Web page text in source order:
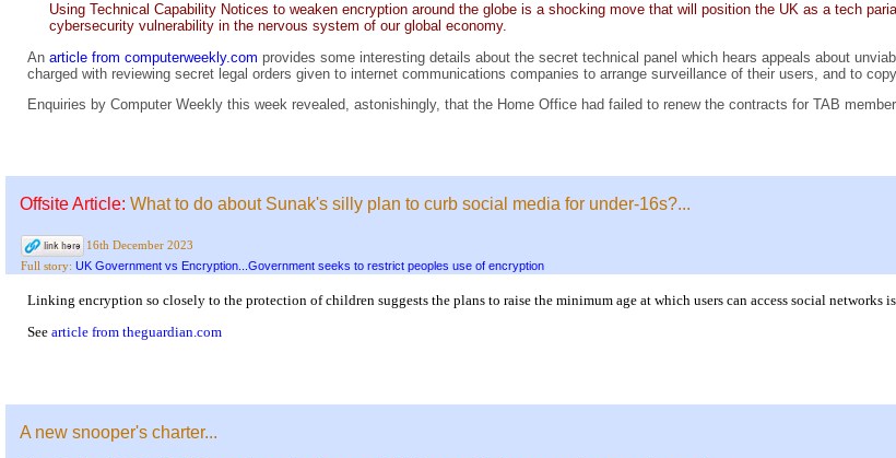
Using Technical Capability Notices to weaken encryption around the globe is a shocking move that will position the UK as a tech
cybersecurity vulnerability in the nervous system of our global economy.
An article from computerweekly.com provides some interesting details about the secret technical panel which hears appeals about
charged with reviewing secret legal orders given to internet communications companies to arrange surveillance of their users, and to
Enquiries by Computer Weekly this week revealed, astonishingly, that the Home Office had failed to renew the contracts for TAB
Offsite Article: What to do about Sunak's silly plan to curb social media for under-16s?...
16th December 2023
Full story: UK Government vs Encryption...Government seeks to restrict peoples use of encryption
Linking encryption so closely to the protection of children suggests the plans to raise the minimum age at which users can access social networks
See article from theguardian.com
A new snooper's charter...